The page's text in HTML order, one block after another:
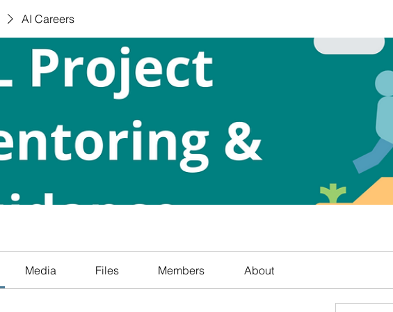
AI Careers
Media Files Members About